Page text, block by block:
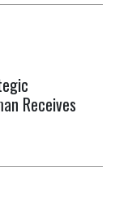
Receives